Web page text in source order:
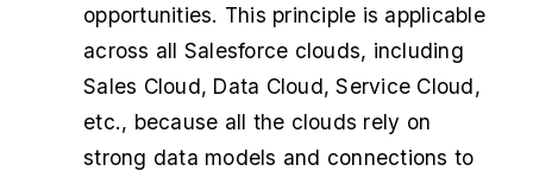
opportunities. This principle is applicable
across all Salesforce clouds, including
Sales Cloud, Data Cloud, Service Cloud,
etc., because all the clouds rely on
strong data models and connections to